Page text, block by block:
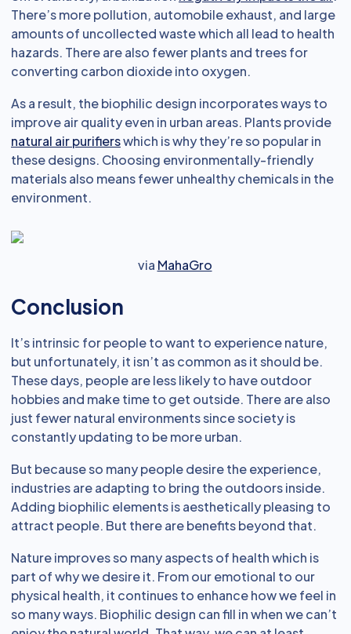
There’s more pollution, automobile exhaust, and large
amounts of uncollected waste which all lead to health
hazards. There are also fewer plants and trees for
converting carbon dioxide into oxygen.
As a result, the biophilic design incorporates ways to
improve air quality even in urban areas. Plants provide
natural air purifierswhich is why they’re so popular in
these designs. Choosing environmentally-friendly
materials also means fewer unhealthy chemicals in the
environment.
via MahaGro
Conclusion
It’s intrinsic for people to want to experience nature,
but unfortunately, it isn’t as common as it should be.
These days, people are less likely to have outdoor
hobbies and make time to get outside. There are also
just fewer natural environments since society is
constantly updating to be more urban.
But because so many people desire the experience,
industries are adapting to bring the outdoors inside.
Adding biophilic elements is aesthetically pleasing to
attract people. But there are benefits beyond that.
Nature improves so many aspects of health which is
part of why we desire it. From our emotional to our
physical health, it continues to enhance how we feel in
so many ways. Biophilic design can fill in when we can’t